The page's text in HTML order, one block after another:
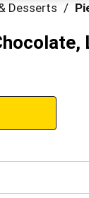
Desserts /